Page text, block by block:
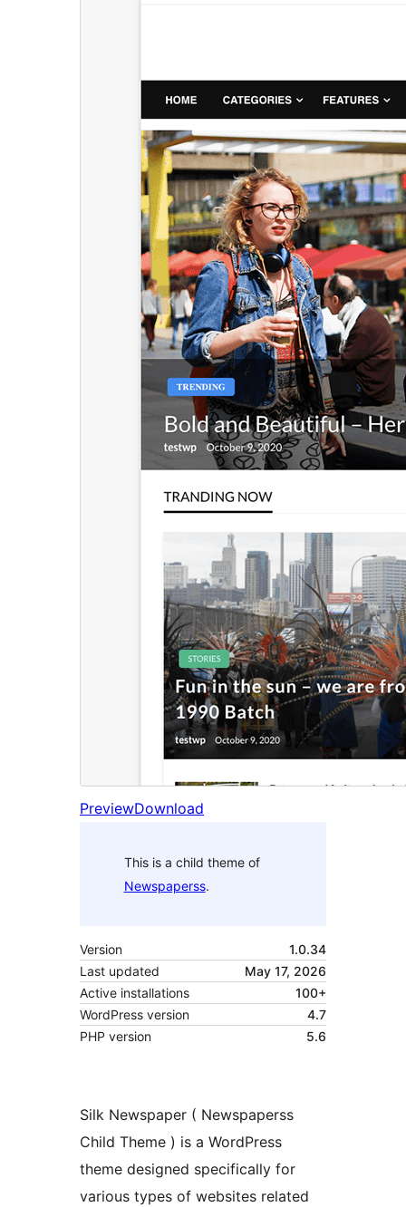
PreviewDownload
This is a child theme of
Newspaperss.
Version
1.0.34
Last updated
May 17, 2026
Active installations
100+
WordPress version
4.7
PHP version
5.6
Silk Newspaper ( Newspaperss
Child Theme ) is a WordPress
theme designed specifically for
various types of websites related